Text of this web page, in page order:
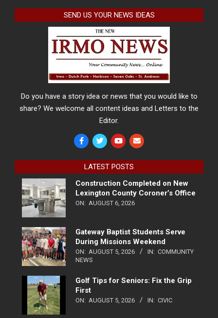
SEND US YOUR NEWS IDEAS
Do you have a story idea or news that you would like to
share? We welcome all content ideas and Letters to the
Editor.
LATEST POSTS
Construction Completed on New
Lexington County Coroner’s Office
ON: AUGUST 6, 2026
Gateway Baptist Students Serve
During Missions Weekend
ON: AUGUST 5, 2026 IN: COMMUNITY
NEWS
Golf Tips for Seniors: Fix the Grip
First
ON: AUGUST 5, 2026 IN: CIVIC